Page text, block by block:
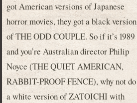
got American versions of Japanese
horror movies, they got a black version
of THE ODD COUPLE. So if it’s 1989
and you’re Australian director Philip
Noyce (THE QUIET AMERICAN,
RABBIT-PROOF FENCE), why not do
a white version of ZATOICHI with